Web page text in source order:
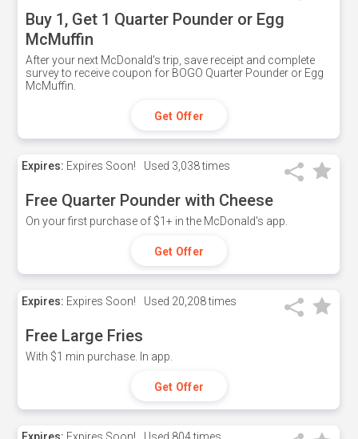
Buy 1, Get 1 Quarter Pounder or Egg
McMuffin
After your next McDonald's trip, save receipt and complete
survey to receive coupon for BOGO Quarter Pounder or Egg
McMuffin.
Get Offer
Expires: Expires Soon! Used 3,038 times
Free Quarter Pounder with Cheese
On your first purchase of $1+ in the McDonald's app.
Get Offer
Expires: Expires Soon! Used 20,208 times
Free Large Fries
With $1 min purchase. In app.
Get Offer